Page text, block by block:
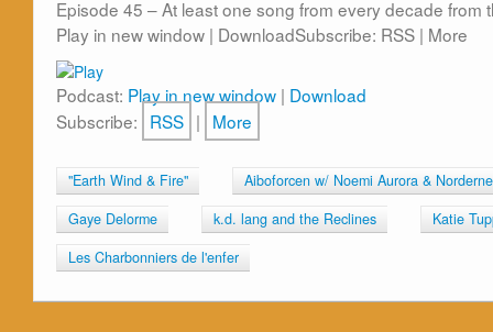
Episode 45 – At least one song from every decade
Play in new window | DownloadSubscribe: RSS | More
Podcast: Play in new window | Download
Subscribe: RSS | More
"Earth Wind & Fire"
Aiboforcen w/ Noemi Aurora &
Gaye Delorme
k.d. lang and the Reclines
Katie
Les Charbonniers de l'enfer